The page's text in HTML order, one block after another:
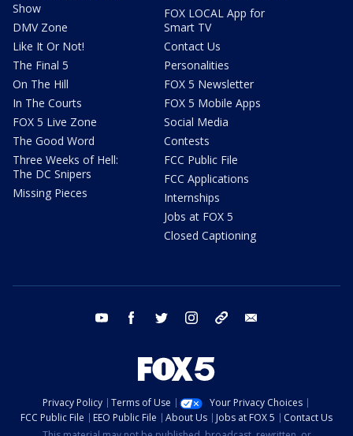
Show
DMV Zone
Like It Or Not!
The Final 5
On The Hill
In The Courts
FOX 5 Live Zone
The Good Word
Three Weeks of Hell:
The DC Snipers
Missing Pieces
FOX LOCAL App for
Smart TV
Contact Us
Personalities
FOX 5 Newsletter
FOX 5 Mobile Apps
Social Media
Contests
FCC Public File
FCC Applications
Internships
Jobs at FOX 5
Closed Captioning
youtube facebook twitter instagram tiktok
Privacy Policy Terms of Use
Your Privacy Choices
FCC Public File
EEO Public File About Us Jobs at FOX 5
Contact Us